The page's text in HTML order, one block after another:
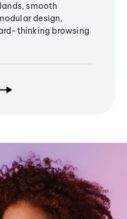
smooth
design,
thinking browsing